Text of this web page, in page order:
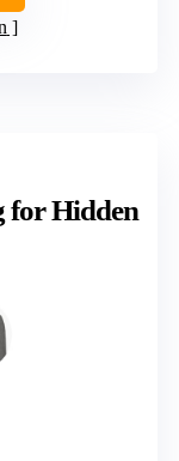
for Hidden